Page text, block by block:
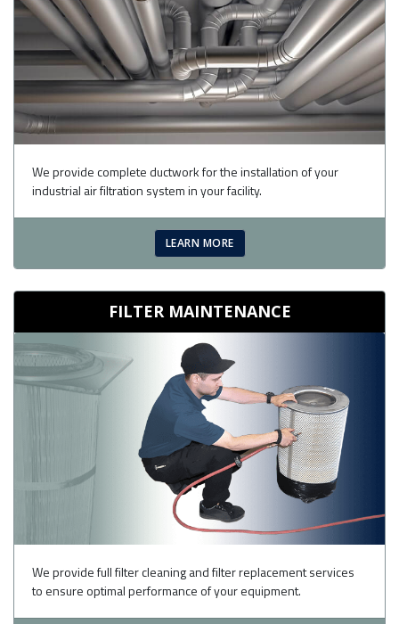
We provide complete ductwork for the installation of your
industrial air filtration system in your facility.
LEARN MORE
FILTER MAINTENANCE
We provide full filter cleaning and filter replacement services
to ensure optimal performance of your equipment.